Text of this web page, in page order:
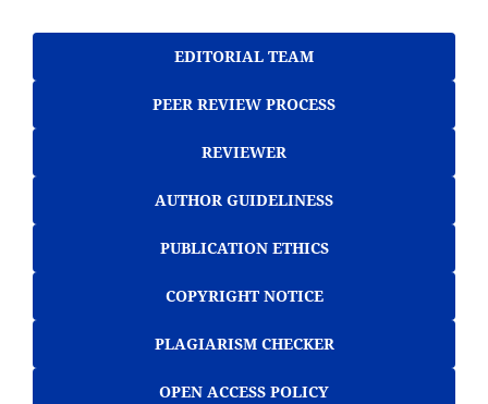
EDITORIAL TEAM
PEER REVIEW PROCESS
REVIEWER
AUTHOR GUIDELINESS
PUBLICATION ETHICS
COPYRIGHT NOTICE
PLAGIARISM CHECKER
OPEN ACCESS POLICY